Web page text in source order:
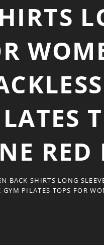
RED
BACK SHIRTS LONG
GYM PILATES TOPS FOR